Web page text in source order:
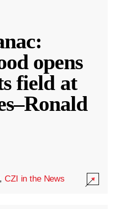
opens
field at
,CZI in the News